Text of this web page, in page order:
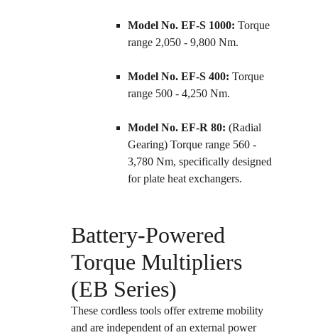
Model No. EF-S 1000: Torque
range 2,050 - 9,800 Nm.
Model No. EF-S 400: Torque
range 500 - 4,250 Nm.
Model No. EF-R 80: (Radial
Gearing) Torque range 560 -
3,780 Nm, specifically designed
for plate heat exchangers.
Battery-Powered
Torque Multipliers
(EB Series)
These cordless tools offer extreme mobility
and are independent of an external power